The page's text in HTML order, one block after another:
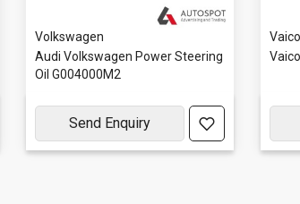
Volkswagen
Audi Volkswagen Power Steering
Oil G004000M2
Send Enquiry
Vaico